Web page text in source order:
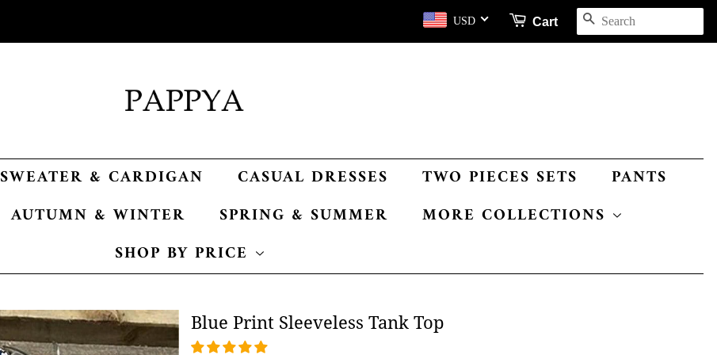
USD Cart SEARCH
SWEATER & CARDIGAN CASUAL DRESSES TWO PIECES SETS
PANTS
AUTUMN & WINTER SPRING & SUMMER
MORE COLLECTIONS
SHOP BY PRICE
Blue Print Sleeveless Tank Top